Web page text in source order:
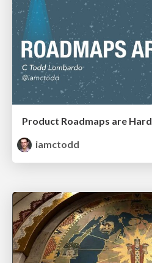
Product Roadmaps are Hard
iamctodd